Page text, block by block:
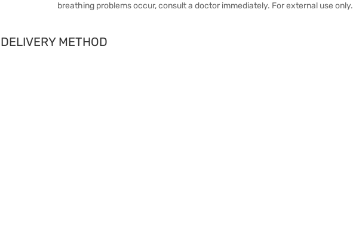
breathing problems occur, consult a doctor immediately. For external use only.
DELIVERY METHOD